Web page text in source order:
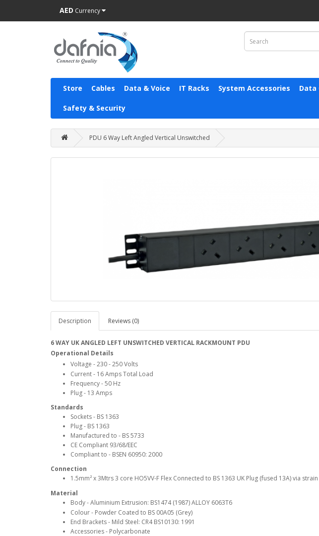
AED Currency
Store Cables Data & Voice IT Racks System Accessories Data
Safety & Security
PDU 6 Way Left Angled Vertical Unswitched
Description Reviews (0)
6 WAY UK ANGLED LEFT UNSWITCHED VERTICAL RACKMOUNT PDU
Operational Details
Voltage - 230 - 250 Volts
Current - 16 Amps Total Load
Frequency - 50 Hz
Plug - 13 Amps
Standards
Sockets - BS 1363
Plug - BS 1363
Manufactured to - BS 5733
CE Compliant 93/68/EEC
Compliant to - BSEN 60950: 2000
Connection
1.5mm² x 3Mtrs 3 core HO5VV-F Flex Connected to BS 1363 UK Plug (fused 13A) via
Material
Body - Aluminium Extrusion: BS1474 (1987) ALLOY 6063T6
Colour - Powder Coated to BS 00A05 (Grey)
End Brackets - Mild Steel: CR4 BS10130: 1991
Accessories - Polycarbonate